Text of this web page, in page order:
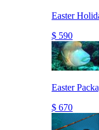
Easter
$ 590
Easter
$ 670